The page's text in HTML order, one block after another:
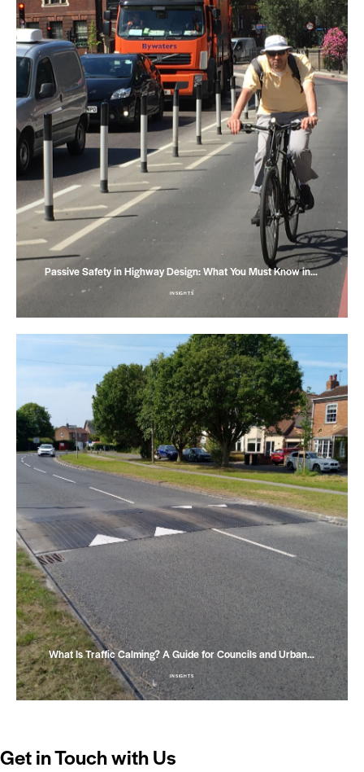
Passive Safety in Highway Design: What You Must Know in…
INSIGHTS
What Is Traffic Calming? A Guide for Councils and Urban…
INSIGHTS
Get in Touch with Us